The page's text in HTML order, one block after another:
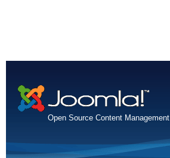
Open Source Content Management